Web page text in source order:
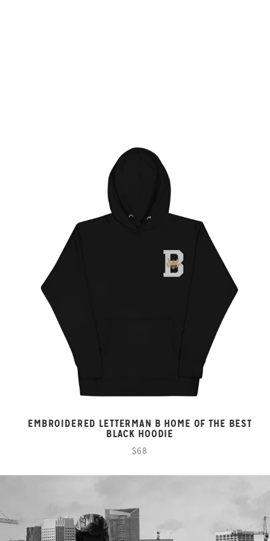
EMBROIDERED LETTERMAN B HOME OF THE BEST
BLACK HOODIE
$68